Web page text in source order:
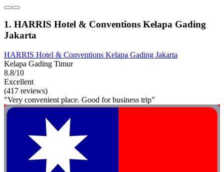
1. HARRIS Hotel & Conventions Kelapa Gading
Jakarta
HARRIS Hotel & Conventions Kelapa Gading Jakarta
Kelapa Gading Timur
8.8/10
Excellent
(417 reviews)
"Very convenient place. Good for business trip"